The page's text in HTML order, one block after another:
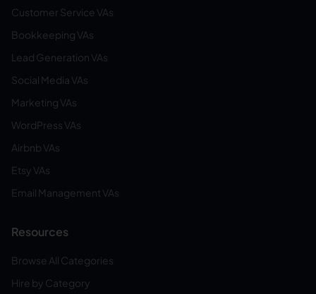
Customer Service VAs
Bookkeeping VAs
Lead Generation VAs
Social Media VAs
Marketing VAs
WordPress VAs
Airbnb VAs
Etsy VAs
Email Management VAs
Resources
Browse All Categories
Hire by Category